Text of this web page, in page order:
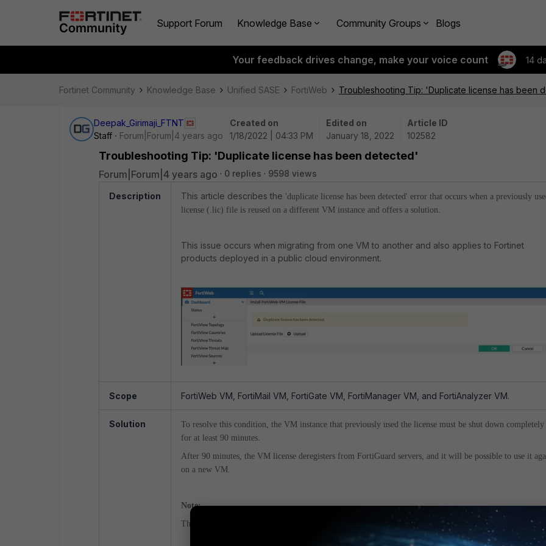
Support Forum Knowledge Base Community Groups Blogs
Your feedback drives change, make your voice count 14
Fortinet Community Knowledge Base Unified SASE FortiWeb Troubleshooting Tip: 'Duplicate license has been
Deepak_Girimaji_FTNT
Staff
Forum|Forum|4 years ago
Created on
1/18/2022 | 04:33 PM
Edited on
January 18, 2022
Article ID
102582
Troubleshooting Tip: 'Duplicate license has been detected'
Forum|Forum|4 years ago 0 replies 9598 views
Description This article describes the 'duplicate license has been detected' error that occurs when a previously
license (.lic) file is reused on a different VM instance and offers a solution.
This issue occurs when migrating from one VM to another and also applies to Fortinet
products deployed in a public cloud environment.
Scope FortiWeb VM, FortiMail VM, FortiGate VM, FortiManager VM, and FortiAnalyzer VM.
Solution
To resolve this condition, the VM instance that previously used the license must be shut down completely
for at least 90 minutes.
After 90 minutes, the VM license deregisters from FortiGuard servers, and it will be possible to use it
on a new VM.
Note:
This is an automatic process. It is not possible to speed it up.